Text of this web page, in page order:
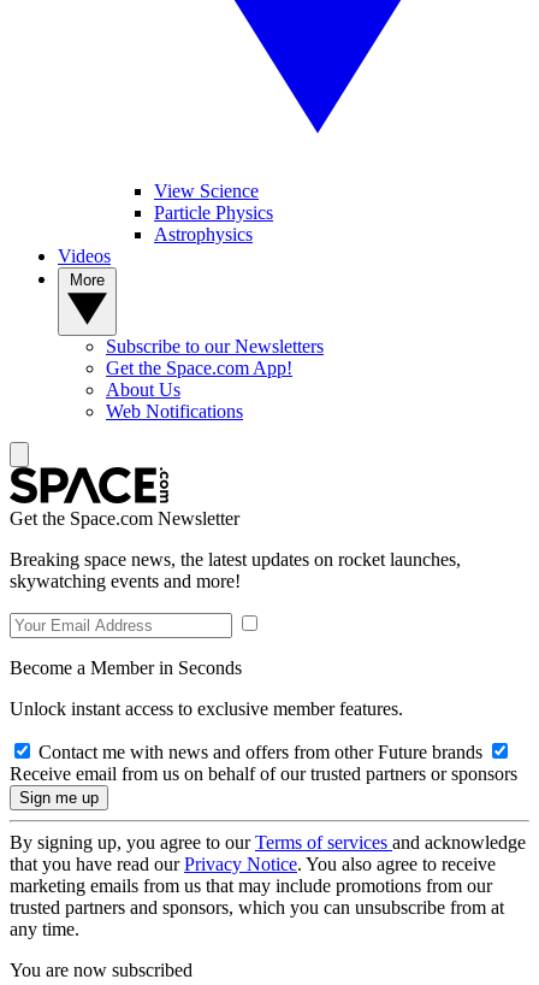
View Science
Particle Physics
Astrophysics
Videos
Subscribe to our Newsletters
Get the Space.com App!
About Us
Web Notifications
Get the Space.com Newsletter
Breaking space news, the latest updates on rocket launches,
skywatching events and more!
Become a Member in Seconds
Unlock instant access to exclusive member features.
Contact me with news and offers from other Future brands
Receive email from us on behalf of our trusted partners or sponsors
By signing up, you agree to ourTerms of services and acknowledge
that you have read ourPrivacy Notice. You also agree to receive
marketing emails from us that may include promotions from our
trusted partners and sponsors, which you can unsubscribe from at
any time.
You are now subscribed